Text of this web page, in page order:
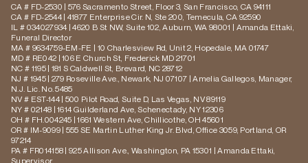
CA # FD-2530 | 576 Sacramento Street, Floor 3, San Francisco, CA 94111
CA # FD-2544 | 41877 Enterprise Cir. N, Ste 200, Temecula, CA 92590
IL # 034027934 | 4620 B St NW, Suite 102, Auburn, WA 98001 | Amanda Ettaki,
Funeral Director
MA # 9634759-EM-FE | 10 Charlesview Rd, Unit 2, Hopedale, MA 01747
MD # RE042 | 106 E Church St, Frederick MD 21701
NC # 1195 | 181 S Caldwell St, Brevard, NC 28712
NJ # 1945 | 279 Roseville Ave., Newark, NJ 07107 | Amelia Gallegos, Manager,
N.J. Lic. No. 5485
NV # EST-144 | 500 Pilot Road, Suite D, Las Vegas, NV 89119
NY # 02148 | 1614 Guilderland Ave, Schenectady, NY 12306
OH # FH.004245 | 1661 Western Ave, Chillicothe, OH 45601
OR # IM-9099 | 555 SE Martin Luther King Jr. Blvd, Office 3059, Portland, OR
97214
PA # FR014158 | 925 Allison Ave., Washington, PA 15301 | Amanda Ettaki,
Supervisor